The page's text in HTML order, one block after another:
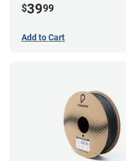
$3999
Add to Cart